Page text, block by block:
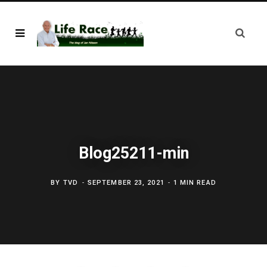
Blog25211-min
BY TVD SEPTEMBER 23, 2021 1 MIN READ